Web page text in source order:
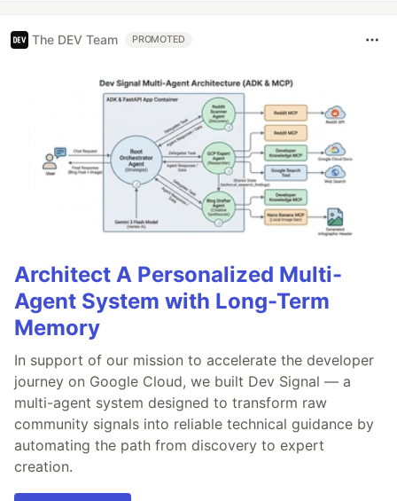
The DEV Team PROMOTED
Architect A Personalized Multi-
Agent System with Long-Term
Memory
In support of our mission to accelerate the developer
journey on Google Cloud, we built Dev Signal — a
multi-agent system designed to transform raw
community signals into reliable technical guidance by
automating the path from discovery to expert
creation.